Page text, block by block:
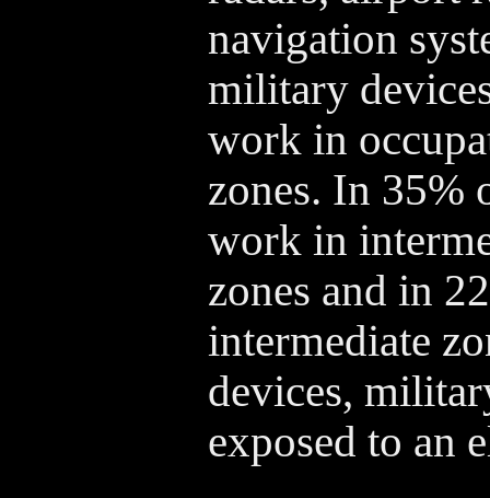
navigation
military
work in
zones. In 35%
work in
zones and in
intermediate
devices,
exposed to an